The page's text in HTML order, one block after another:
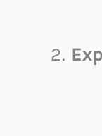
2.